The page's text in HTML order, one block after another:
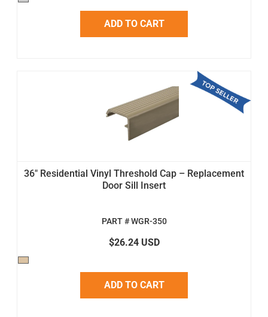
ADD TO CART
36" Residential Vinyl Threshold Cap – Replacement
Door Sill Insert
PART # WGR-350
$26.24 USD
ADD TO CART